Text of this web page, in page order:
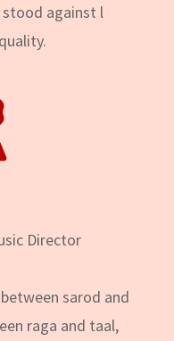
against l
Director
sarod and
raga and taal,